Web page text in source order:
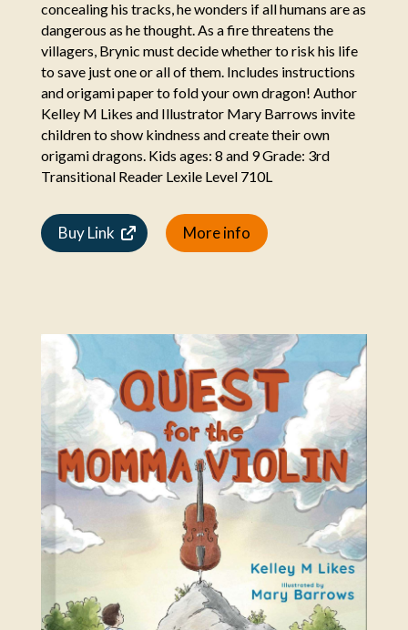
concealing his tracks, he wonders if all humans are as
dangerous as he thought. As a fire threatens the
villagers, Brynic must decide whether to risk his life
to save just one or all of them. Includes instructions
and origami paper to fold your own dragon! Author
Kelley M Likes and Illustrator Mary Barrows invite
children to show kindness and create their own
origami dragons. Kids ages: 8 and 9 Grade: 3rd
Transitional Reader Lexile Level 710L
Buy Link More info